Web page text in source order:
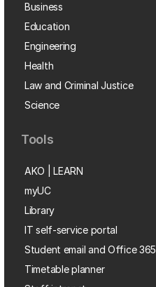
Business
Education
Engineering
Health
Law and Criminal Justice
Science
Tools
AKO | LEARN
myUC
Library
IT self-service portal
Student email and Office 365
Timetable planner